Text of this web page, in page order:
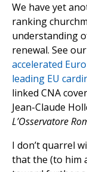
We have yet
ranking
understanding
renewal. See
accelerated
leading EU
linked CNA
Jean-Claude
L’Osservatore
I don’t quarrel
that the (to him